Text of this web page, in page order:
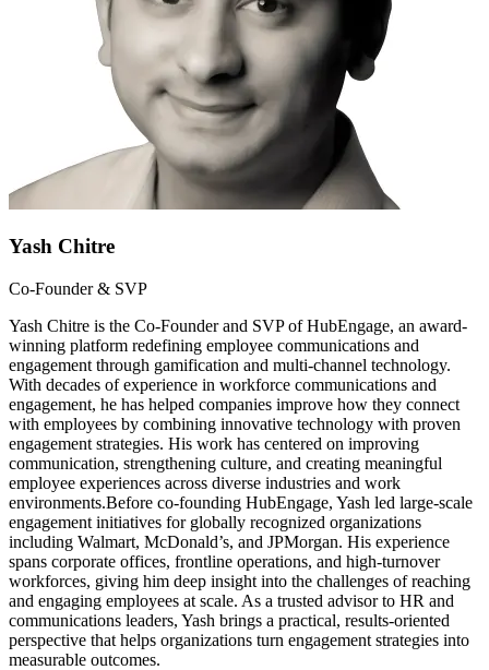
Yash Chitre
Co-Founder & SVP
Yash Chitre is the Co-Founder and SVP of HubEngage, an award-
winning platform redefining employee communications and
engagement through gamification and multi-channel technology.
With decades of experience in workforce communications and
engagement, he has helped companies improve how they connect
with employees by combining innovative technology with proven
engagement strategies. His work has centered on improving
communication, strengthening culture, and creating meaningful
employee experiences across diverse industries and work
environments.Before co-founding HubEngage, Yash led large-scale
engagement initiatives for globally recognized organizations
including Walmart, McDonald’s, and JPMorgan. His experience
spans corporate offices, frontline operations, and high-turnover
workforces, giving him deep insight into the challenges of reaching
and engaging employees at scale. As a trusted advisor to HR and
communications leaders, Yash brings a practical, results-oriented
perspective that helps organizations turn engagement strategies into
measurable outcomes.